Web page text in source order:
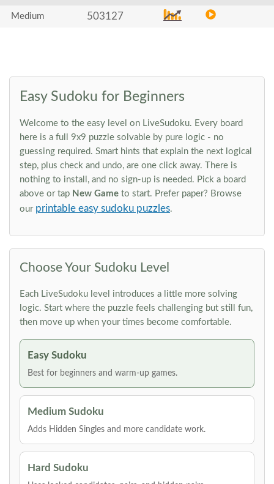
Medium 503127
Easy Sudoku for Beginners
Welcome to the easy level on LiveSudoku. Every board
here is a full 9x9 puzzle solvable by pure logic - no
guessing required. Smart hints that explain the next logical
step, plus check and undo, are one click away. There is
nothing to install, and no sign-up is needed. Pick a board
above or tap New Game to start. Prefer paper? Browse
our printable easy sudoku puzzles.
Choose Your Sudoku Level
Each LiveSudoku level introduces a little more solving
logic. Start where the puzzle feels challenging but still fun,
then move up when your times become comfortable.
Easy Sudoku
Best for beginners and warm-up games.
Medium Sudoku
Adds Hidden Singles and more candidate work.
Hard Sudoku